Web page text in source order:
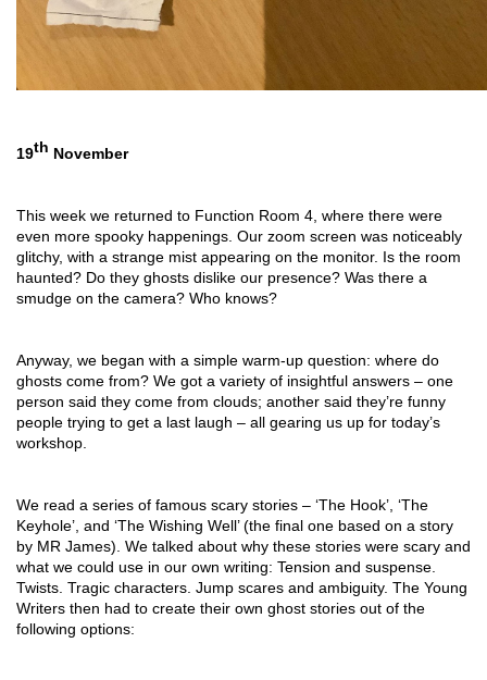
19th November
This week we returned to Function Room 4, where there were
even more spooky happenings. Our zoom screen was noticeably
glitchy, with a strange mist appearing on the monitor. Is the room
haunted? Do they ghosts dislike our presence? Was there a
smudge on the camera? Who knows?
Anyway, we began with a simple warm-up question: where do
ghosts come from? We got a variety of insightful answers – one
person said they come from clouds; another said they’re funny
people trying to get a last laugh – all gearing us up for today’s
workshop.
We read a series of famous scary stories – ‘The Hook’, ‘The
Keyhole’, and ‘The Wishing Well’ (the final one based on a story
by MR James). We talked about why these stories were scary and
what we could use in our own writing: Tension and suspense.
Twists. Tragic characters. Jump scares and ambiguity. The Young
Writers then had to create their own ghost stories out of the
following options: